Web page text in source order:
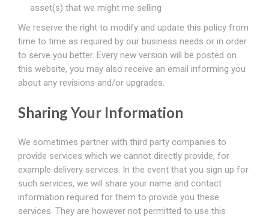
asset(s) that we might me selling
We reserve the right to modify and update this policy from
time to time as required by our business needs or in order
to serve you better. Every new version will be posted on
this website, you may also receive an email informing you
about any revisions and/or upgrades.
Sharing Your Information
We sometimes partner with third party companies to
provide services which we cannot directly provide, for
example delivery services. In the event that you sign up for
such services, we will share your name and contact
information required for them to provide you these
services. They are however not permitted to use this